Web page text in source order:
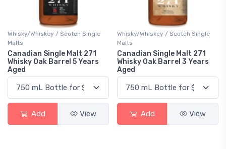
Whisky/Whiskey / Scotch Single
Malts
Canadian Single Malt 271
Whisky Oak Barrel 5 Years
Aged
Add View
Whisky/Whiskey / Scotch Single
Malts
Canadian Single Malt 271
Whisky Oak Barrel 3 Years
Aged
Add View